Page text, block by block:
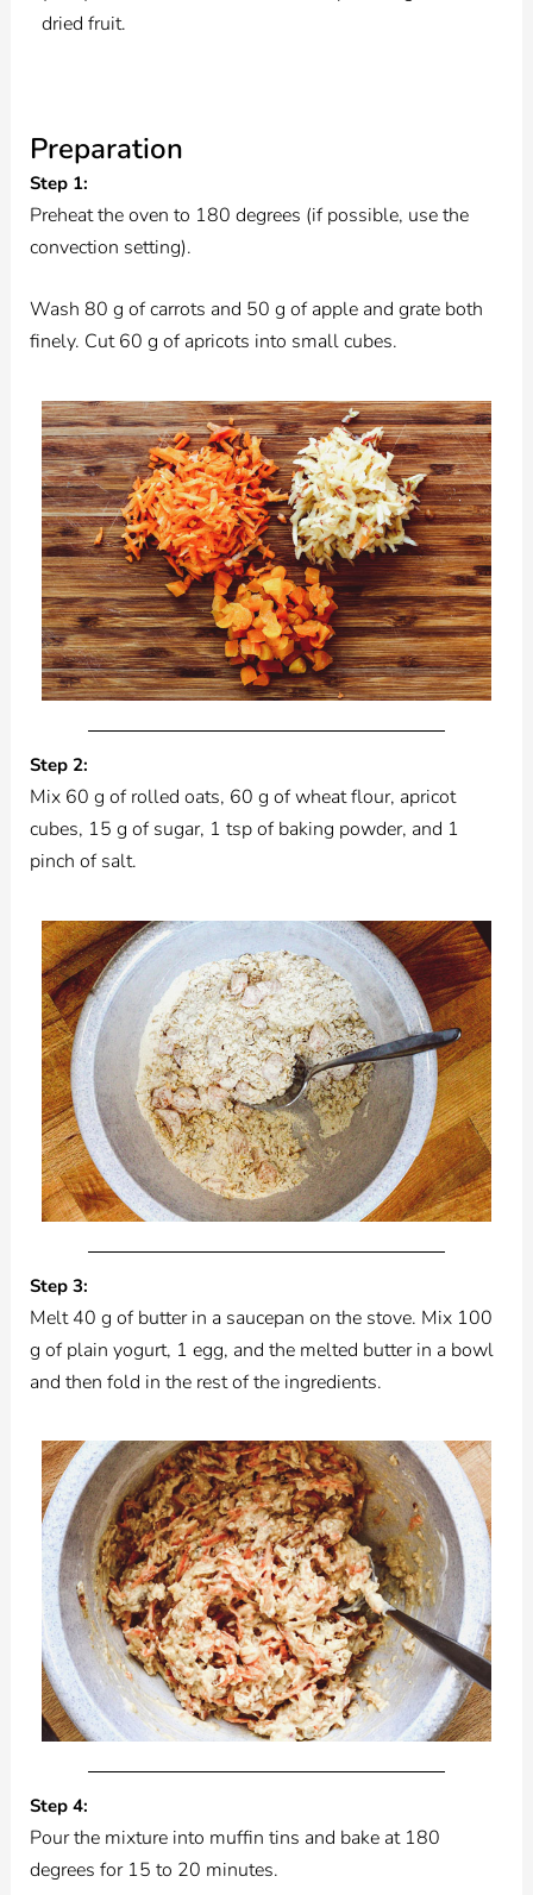
dried fruit.
Preparation
Step 1:
Preheat the oven to 180 degrees (if possible, use the
convection setting).
Wash 80 g of carrots and 50 g of apple and grate both
finely. Cut 60 g of apricots into small cubes.
Step 2:
Mix 60 g of rolled oats, 60 g of wheat flour, apricot
cubes, 15 g of sugar, 1 tsp of baking powder, and 1
pinch of salt.
Step 3:
Melt 40 g of butter in a saucepan on the stove. Mix 100
g of plain yogurt, 1 egg, and the melted butter in a bowl
and then fold in the rest of the ingredients.
Step 4:
Pour the mixture into muffin tins and bake at 180
degrees for 15 to 20 minutes.